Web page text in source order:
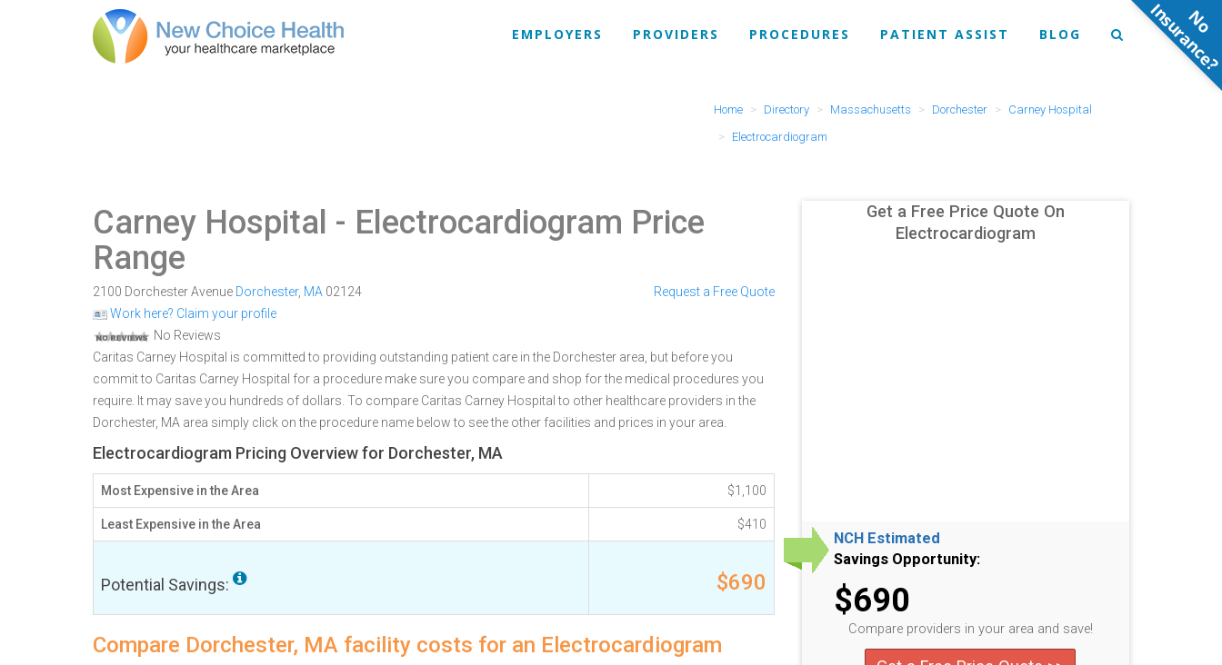
EMPLOYERS PROVIDERS PROCEDURES PATIENT ASSIST BLOG
Home Directory Massachusetts Dorchester
Carney Hospital
Electrocardiogram
Carney Hospital - Electrocardiogram Price
Range
2100 Dorchester Avenue Dorchester, MA 02124
Work here? Claim your profile
No Reviews
Request a Free Quote
Caritas Carney Hospital is committed to providing outstanding patient care in the Dorchester area, but before you
commit to Caritas Carney Hospital for a procedure make sure you compare and shop for the medical procedures you
require. It may save you hundreds of dollars. To compare Caritas Carney Hospital to other healthcare providers in the
Dorchester, MA area simply click on the procedure name below to see the other facilities and prices in your area.
Electrocardiogram Pricing Overview for Dorchester, MA
Most Expensive in the Area $1,100
Least Expensive in the Area $410
Potential Savings: $690
Compare Dorchester, MA facility costs for an Electrocardiogram
Get a Free Price Quote On
Electrocardiogram
NCH Estimated
Savings Opportunity:
$690
Compare providers in your area and save!
N
o
n
s
u
r
a
n
c
e